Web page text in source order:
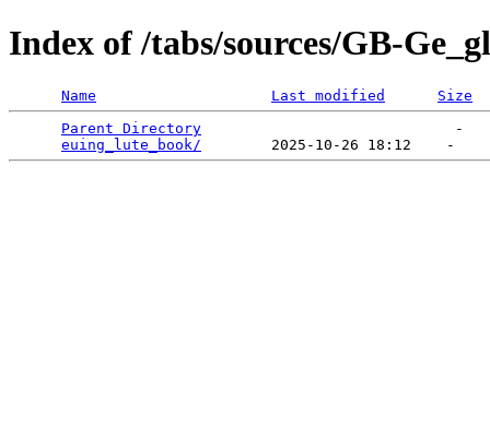
Index of /tabs/sources/GB-
Name Last modified
Size
Parent Directory
                             -
euing_lute_book/